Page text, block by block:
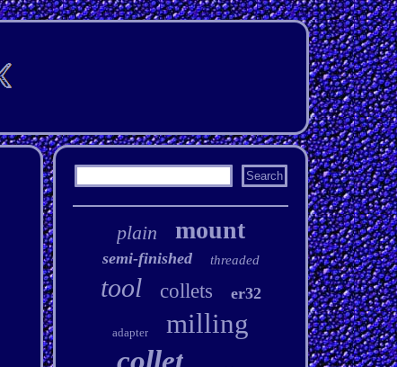
plain mount
semi-finished threaded
tool collets er32
adapter milling